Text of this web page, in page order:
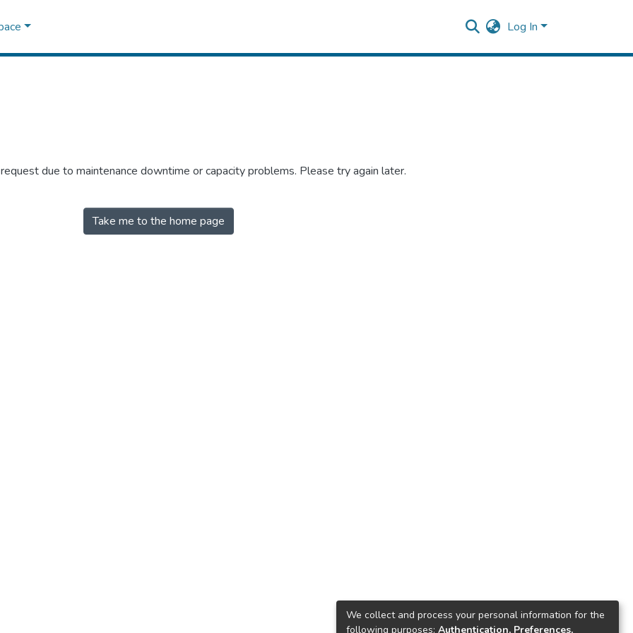
Log In
due to maintenance downtime or capacity problems. Please try again later.
Take me to the home page
We collect and process your personal information for the
following purposes: Authentication, Preferences,